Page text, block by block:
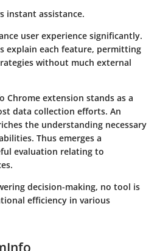
instant assistance.
user experience significantly.
explain each feature, permitting
without much external
Chrome extension stands as a
data collection efforts. An
the understanding necessary
Thus emerges a
evaluation relating to
decision-making, no tool is
efficiency in various